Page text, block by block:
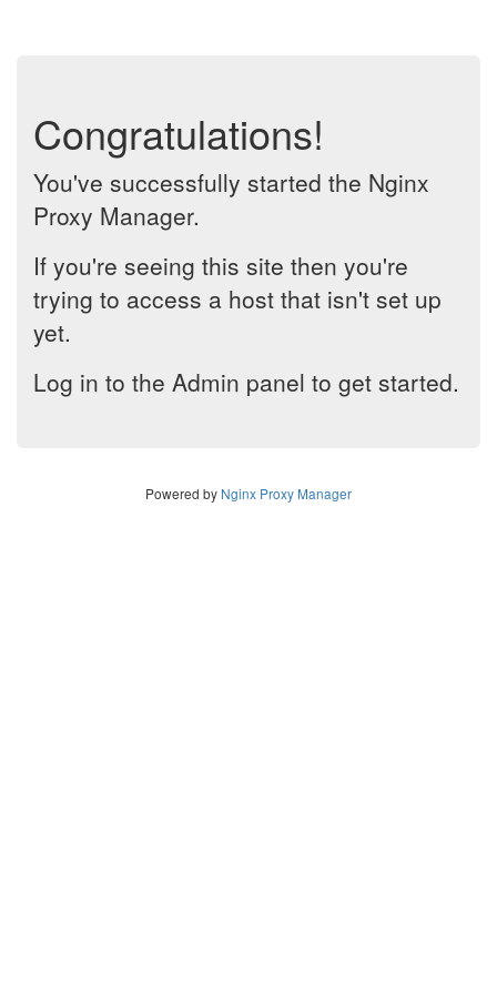
Congratulations!
You've successfully started the Nginx
Proxy Manager.
If you're seeing this site then you're
trying to access a host that isn't set up
yet.
Log in to the Admin panel to get started.
Powered by Nginx Proxy Manager